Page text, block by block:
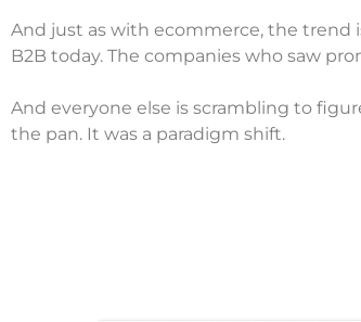
And just as with ecommerce, the trend
B2B today. The companies who saw
And everyone else is scrambling to
the pan. It was a paradigm shift.